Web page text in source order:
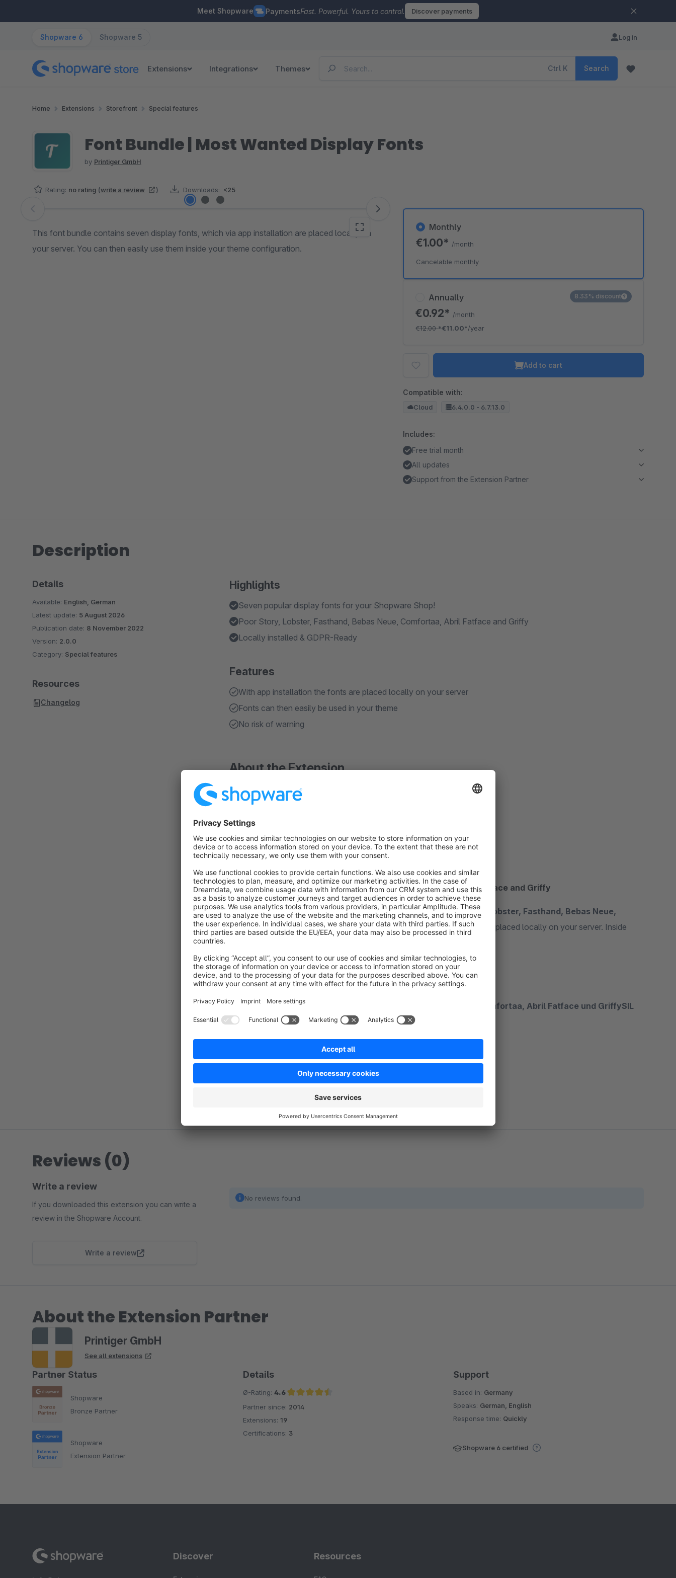
Meet Shopware PaymentsFast. Powerful. Yours to control. Discover payments
Shopware 6 Shopware 5 Log in
Extensions Integrations Themes Ctrl K Search
Home Extensions Storefront Special features
Font Bundle | Most Wanted Display Fonts
by Printiger GmbH
Rating: no rating (write a review ) Downloads: <25
Skip image gallery
This font bundle contains seven display fonts, which via app installation are placed locally on
your server. You can then easily use them inside your theme configuration.
Annually
€0.92* /month
€12.00*€11.00*/year
8.33% discount
Monthly
€1.00* /month
Cancelable monthly
Add to cart
Compatible with:
Cloud 6.4.0.0 - 6.7.13.0
Includes:
Free trial month
All updates
Support from the Extension Partner
Description
Highlights
Seven popular display fonts for your Shopware Shop!
Poor Story, Lobster, Fasthand, Bebas Neue, Comfortaa, Abril Fatface and Griffy
Locally installed & GDPR-Ready
Features
With app installation the fonts are placed locally on your server
Fonts can then easily be used in your theme
No risk of warning
About the Extension
Seven popular display fonts for your storefront!
Local installation and GDPR-Ready
Poor Story, Lobster, Fasthand, Bebas Neue, Comfortaa, Abril Fatface and Griffy
This font bundle contains the seven popular display fontsPoor Story, Lobster, Fasthand, Bebas Neue,
Comfortaa, Abril Fatface and Griffy . Via app installation the fonts are placed locally on your server. Inside
The Font SoftwarePoor Story, Lobster, Fasthand, Bebas Neue, Comfortaa, Abril Fatface und GriffySIL
are all licensed under the Open Font License, Version 1.1
https://scripts.sil.org/cms/scripts/page.php?item_id=OFL_web
Details
Available: English, German
Latest update: 5 August 2026
Publication date: 8 November 2022
Version: 2.0.0
Category: Special features
Resources
Changelog
Reviews (0)
Write a review
If you downloaded this extension you can write a
review in the Shopware Account.
Write a review
No reviews found.
About the Extension Partner
Printiger GmbH
See all extensions
Partner Status
Shopware
Bronze Partner
Shopware
Extension Partner
Details
Ø-Rating: 4.6
Average rating of 4.6 out of 5 stars
Partner since: 2014
Extensions: 19
Certifications: 3
Support
Based in: Germany
Speaks: German, English
Response time: Quickly
Shopware 6 certified
Discover Resources